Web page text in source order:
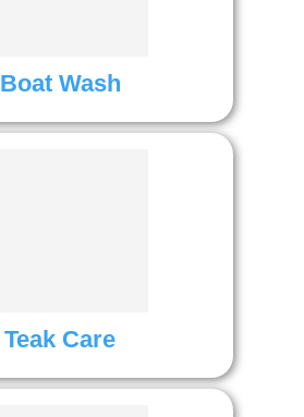
Boat Wash
Teak Care